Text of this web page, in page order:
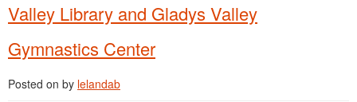
Valley Library and Gladys Valley
Gymnastics Center
Posted on by lelandab